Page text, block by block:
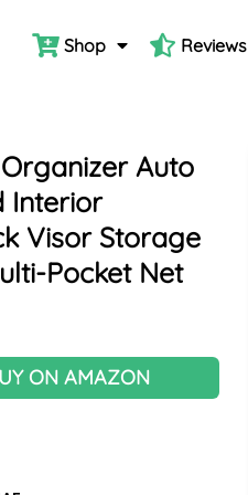
Shop Reviews
Auto
Interior
Visor Storage
Pocket Net
ON AMAZON